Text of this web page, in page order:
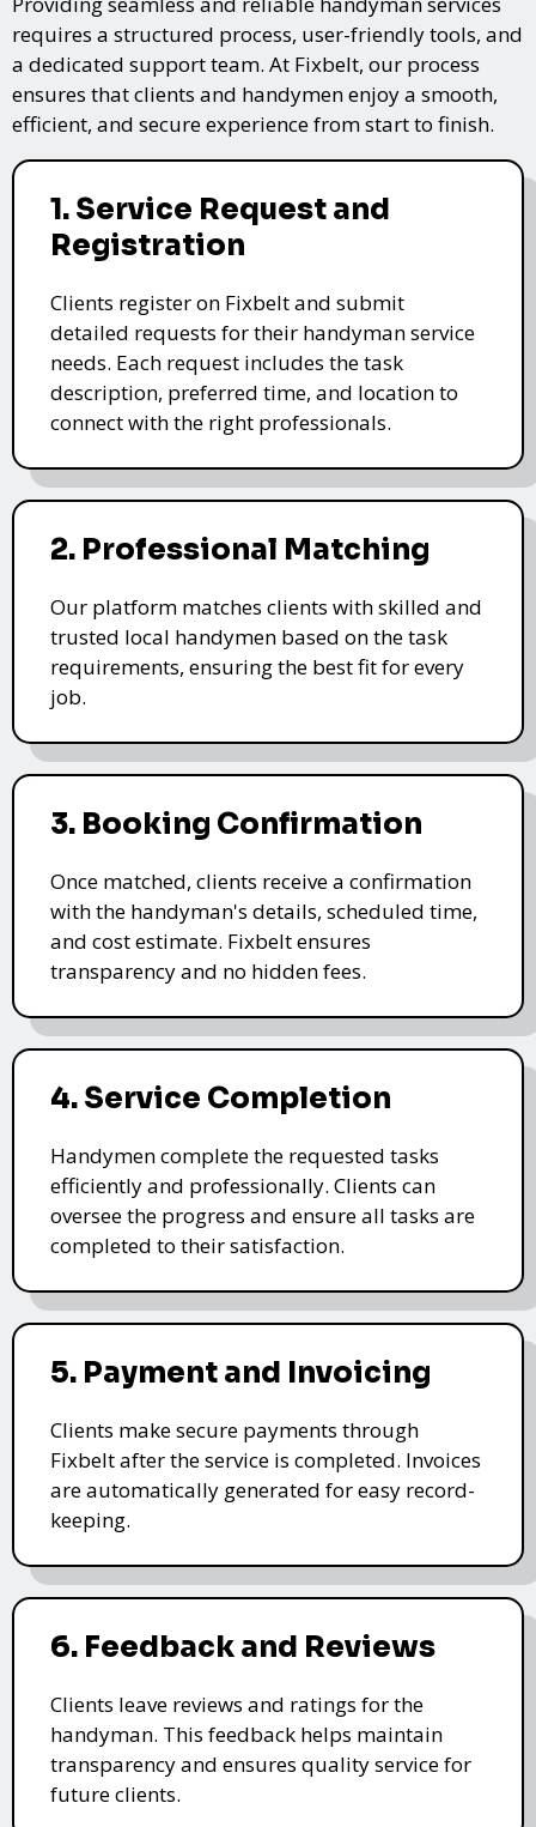
requires a structured process, user-friendly tools, and
a dedicated support team. At Fixbelt, our process
ensures that clients and handymen enjoy a smooth,
efficient, and secure experience from start to finish.
1. Service Request and
Registration
Clients register on Fixbelt and submit
detailed requests for their handyman service
needs. Each request includes the task
description, preferred time, and location to
connect with the right professionals.
2. Professional Matching
Our platform matches clients with skilled and
trusted local handymen based on the task
requirements, ensuring the best fit for every
job.
3. Booking Confirmation
Once matched, clients receive a confirmation
with the handyman's details, scheduled time,
and cost estimate. Fixbelt ensures
transparency and no hidden fees.
4. Service Completion
Handymen complete the requested tasks
efficiently and professionally. Clients can
oversee the progress and ensure all tasks are
completed to their satisfaction.
5. Payment and Invoicing
Clients make secure payments through
Fixbelt after the service is completed. Invoices
are automatically generated for easy record-
keeping.
6. Feedback and Reviews
Clients leave reviews and ratings for the
handyman. This feedback helps maintain
transparency and ensures quality service for
future clients.